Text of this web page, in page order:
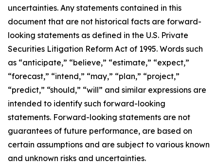
uncertainties. Any statements contained in this
document that are not historical facts are forward-
looking statements as defined in the U.S. Private
Securities Litigation Reform Act of 1995. Words such
as “anticipate,” “believe,” “estimate,” “expect,”
“forecast,” “intend,” “may,” “plan,” “project,”
“predict,” “should,” “will” and similar expressions are
intended to identify such forward-looking
statements. Forward-looking statements are not
guarantees of future performance, are based on
certain assumptions and are subject to various known
and unknown risks and uncertainties.